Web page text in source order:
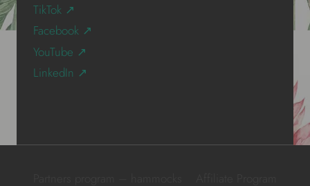
TikTok ↗
Facebook ↗
YouTube ↗
LinkedIn ↗